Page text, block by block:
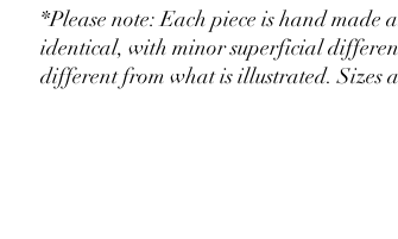
*Please note: Each piece is hand made
identical, with minor superficial
different from what is illustrated. Sizes